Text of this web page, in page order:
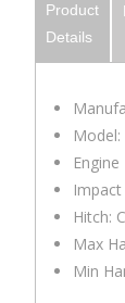
Product
Details
Model:
Hitch:
Max
Min